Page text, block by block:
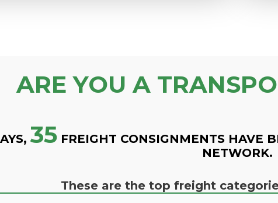
ARE YOU A
35FREIGHT CONSIGNMENTS HAVE
NETWORK.
These are the top freight